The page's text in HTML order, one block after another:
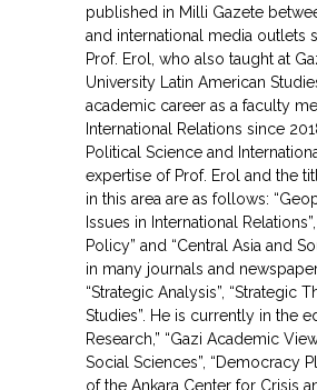
published in Milli Gazete
and international media outlets
Prof. Erol, who also taught at
University Latin American
academic career as a faculty
International Relations since
Political Science and
expertise of Prof. Erol and the
in this area are as follows:
Issues in International
Policy” and “Central Asia and
in many journals and
“Strategic Analysis”, “Strategic
Studies”. He is currently in the
Research,” “Gazi Academic
Social Sciences”, “Democracy
of the Ankara Center for Crisis